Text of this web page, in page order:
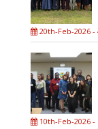
20th-Feb-2026 -
10th-Feb-2026 -